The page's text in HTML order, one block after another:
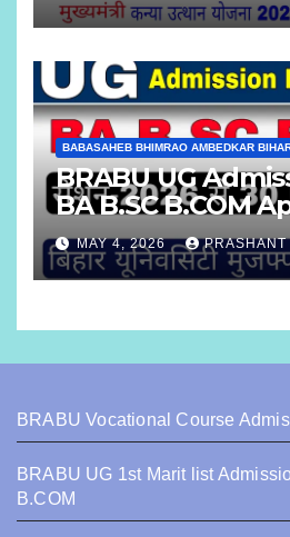
BABASAHEB BHIMRAO AMBEDKAR
BRABU UG
BA B.SC B.COM
MAY 4, 2026 PRASHANT
BRABU Vocational Course
BRABU UG 1st Marit list
B.COM